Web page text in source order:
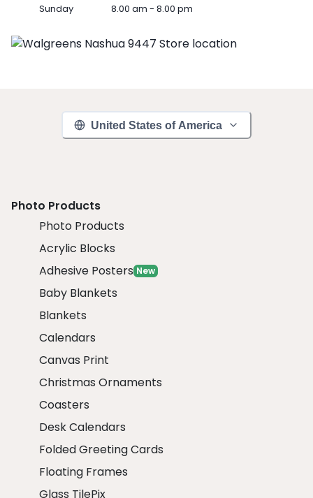
Sunday 8.00 am - 8.00 pm
United States of America
Photo Products
Photo Products
Acrylic Blocks
Adhesive Posters New
Baby Blankets
Blankets
Calendars
Canvas Print
Christmas Ornaments
Coasters
Desk Calendars
Folded Greeting Cards
Floating Frames
Glass TilePix